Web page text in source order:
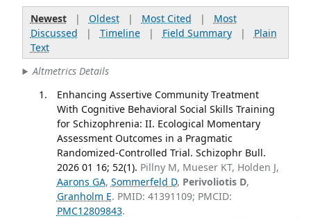
Newest| Oldest| Most Cited | Most
Discussed | Timeline| Field Summary| Plain
Text
Altmetrics Details
Enhancing Assertive Community Treatment
With Cognitive Behavioral Social Skills Training
for Schizophrenia: II. Ecological Momentary
Assessment Outcomes in a Pragmatic
Randomized-Controlled Trial. Schizophr Bull.
2026 01 16; 52(1). Pillny M, Mueser KT, Holden J,
Aarons GA, Sommerfeld D, Perivoliotis D,
Granholm E. PMID: 41391109; PMCID:
PMC12809843.